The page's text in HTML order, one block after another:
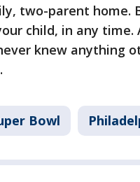
two-parent home.
child, in any time.
knew anything
Bowl